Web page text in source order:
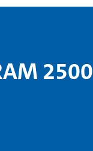
2500